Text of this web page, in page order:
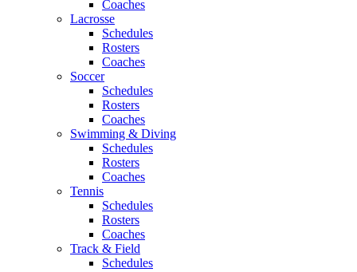
Coaches
Lacrosse
Schedules
Rosters
Coaches
Soccer
Schedules
Rosters
Coaches
Swimming & Diving
Schedules
Rosters
Coaches
Tennis
Schedules
Rosters
Coaches
Track & Field
Schedules